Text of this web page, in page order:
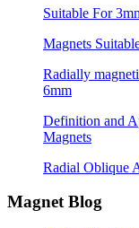
Suitable For
Magnets
Radially
6mm
Definition and
Magnets
Radial Oblique
Magnet Blog